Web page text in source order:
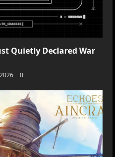
Quietly Declared War
0